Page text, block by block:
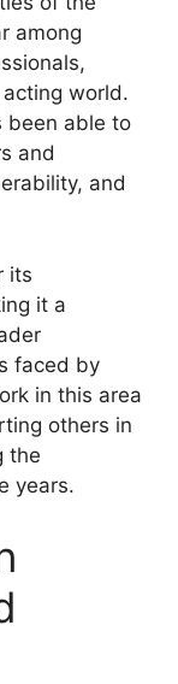
among
world.
been able to
and
and
its
it a
faced by
in this area
others in
the
years.